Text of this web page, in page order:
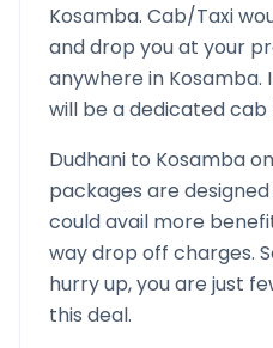
Kosamba. Cab/Taxi
and drop you at your
anywhere in Kosamba.
will be a dedicated cab
Dudhani to Kosamba
packages are
could avail more
way drop off charges.
hurry up, you are just
this deal.